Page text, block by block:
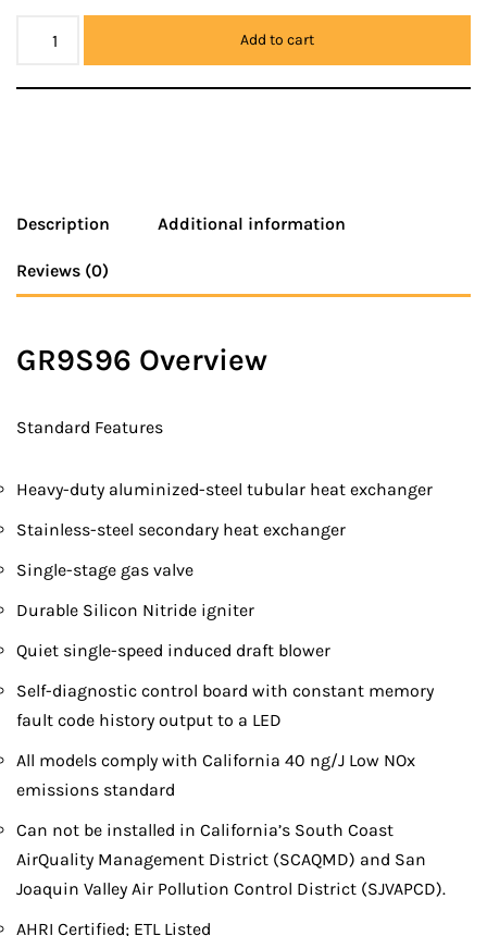
Add to cart
Description Additional information
Reviews (0)
GR9S96 Overview
Standard Features
Heavy-duty aluminized-steel tubular heat exchanger
Stainless-steel secondary heat exchanger
Single-stage gas valve
Durable Silicon Nitride igniter
Quiet single-speed induced draft blower
Self-diagnostic control board with constant memory
fault code history output to a LED
All models comply with California 40 ng/J Low NOx
emissions standard
Can not be installed in California’s South Coast
AirQuality Management District (SCAQMD) and San
Joaquin Valley Air Pollution Control District (SJVAPCD).
AHRI Certified; ETL Listed